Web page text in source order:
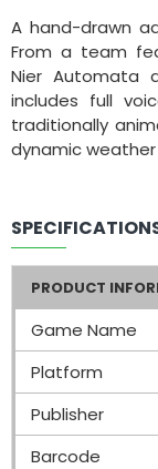
A hand-drawn
From a team
Nier Automata
includes full
traditionally
dynamic
PRODUCT
Game Name
Platform
Publisher
Barcode